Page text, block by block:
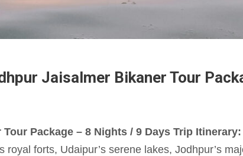
Jaisalmer Bikaner Tour
Package – 8 Nights / 9 Days Trip Itinerary:
royal forts, Udaipur’s serene lakes, Jodhpur’s